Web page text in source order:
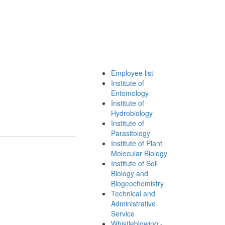
Employee list
Institute of
Entomology
Institute of
Hydrobiology
Institute of
Parasitology
Institute of Plant
Molecular Biology
Institute of Soil
Biology and
Biogeochemistry
Technical and
Administrative
Service